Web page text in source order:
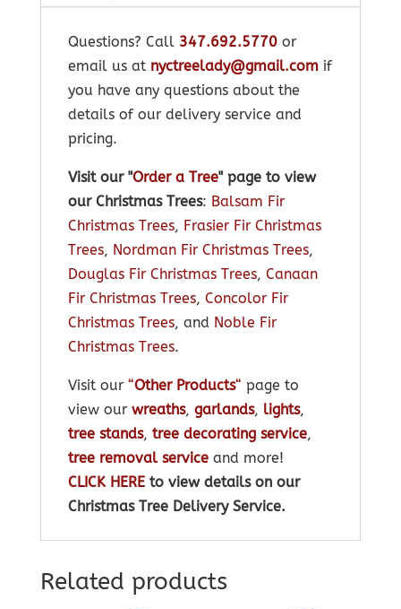
Questions? Call 347.692.5770or
email us at nyctreelady@gmail.com if
you have any questions about the
details of our delivery service and
pricing.
Visit our "Order a Tree" page to view
our Christmas Trees: Balsam Fir
Christmas Trees, Frasier Fir Christmas
Trees, Nordman Fir Christmas Trees,
Douglas Fir Christmas Trees, Canaan
Fir Christmas Trees, Concolor Fir
Christmas Trees, and Noble Fir
Christmas Trees.
Visit our “Other Products“ page to
view our wreaths, garlands, lights,
tree stands, tree decorating service,
tree removal serviceand more!
CLICK HEREto view details on our
Christmas Tree Delivery Service.
Related products